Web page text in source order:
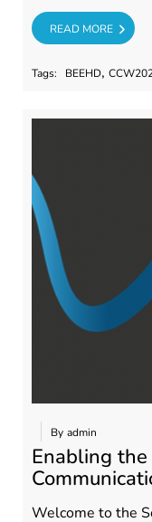
READ MORE
Tags: BEEHD,
By admin
Enabling
Welcome to the